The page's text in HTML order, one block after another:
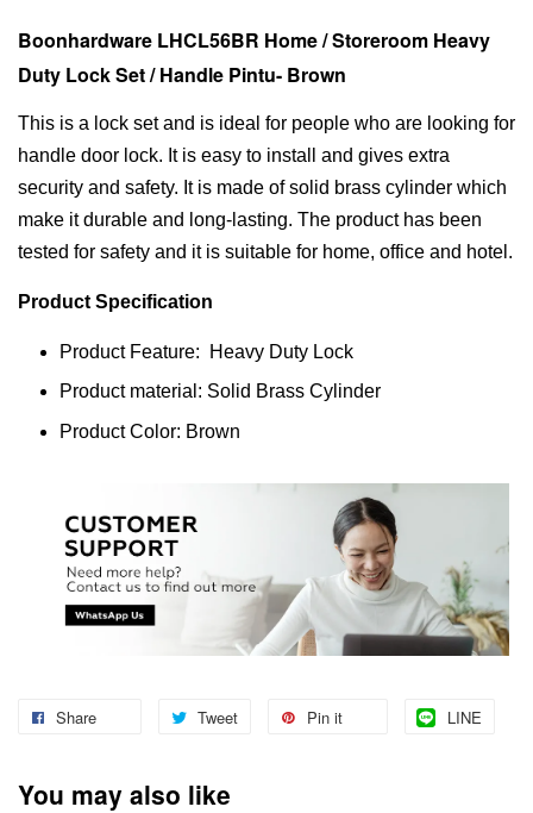
Boonhardware LHCL56BR Home / Storeroom Heavy
Duty Lock Set / Handle Pintu- Brown
This is a lock set and is ideal for people who are looking for
handle door lock. It is easy to install and gives extra
security and safety. It is made of solid brass cylinder which
make it durable and long-lasting. The product has been
tested for safety and it is suitable for home, office and hotel.
Product Specification
Product Feature: Heavy Duty Lock
Product material: Solid Brass Cylinder
Product Color: Brown
Share Tweet Pin it LINE
You may also like